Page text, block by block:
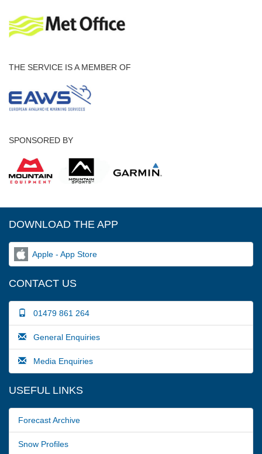
THE SERVICE IS A MEMBER OF
SPONSORED BY
DOWNLOAD THE APP
Apple - App Store
CONTACT US
01479 861 264
General Enquiries
Media Enquiries
USEFUL LINKS
Forecast Archive
Snow Profiles